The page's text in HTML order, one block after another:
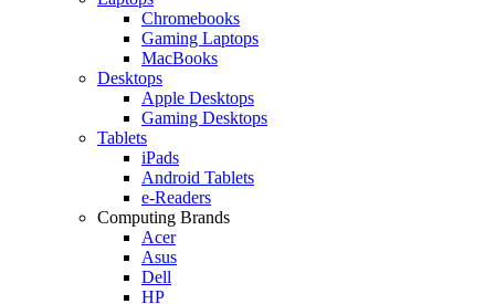
Chromebooks
Gaming Laptops
MacBooks
Desktops
Apple Desktops
Gaming Desktops
Tablets
iPads
Android Tablets
e-Readers
Computing Brands
Acer
Asus
Dell
HP